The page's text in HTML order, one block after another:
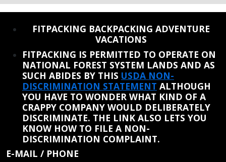
FITPACKING BACKPACKING ADVENTURE
VACATIONS
FITPACKING IS PERMITTED TO OPERATE ON
NATIONAL FOREST SYSTEM LANDS AND AS
SUCH ABIDES BY THIS USDA NON-
DISCRIMINATION STATEMENT ALTHOUGH
YOU HAVE TO WONDER WHAT KIND OF A
CRAPPY COMPANY WOULD DELIBERATELY
DISCRIMINATE. THE LINK ALSO LETS YOU
KNOW HOW TO FILE A NON-
DISCRIMINATION COMPLAINT.
E-MAIL / PHONE